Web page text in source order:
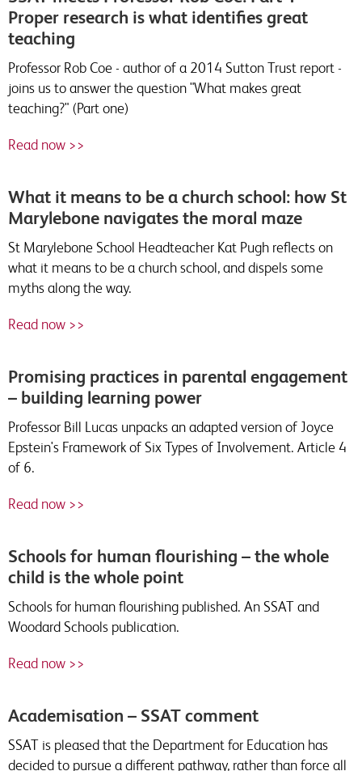
Proper research is what identifies great
teaching
Professor Rob Coe - author of a 2014 Sutton Trust report -
joins us to answer the question "What makes great
teaching?" (Part one)
Read now >>
What it means to be a church school: how St
Marylebone navigates the moral maze
St Marylebone School Headteacher Kat Pugh reflects on
what it means to be a church school, and dispels some
myths along the way.
Read now >>
Promising practices in parental engagement
– building learning power
Professor Bill Lucas unpacks an adapted version of Joyce
Epstein's Framework of Six Types of Involvement. Article 4
of 6.
Read now >>
Schools for human flourishing – the whole
child is the whole point
Schools for human flourishing published. An SSAT and
Woodard Schools publication.
Read now >>
Academisation – SSAT comment
SSAT is pleased that the Department for Education has
decided to pursue a different pathway, rather than force all